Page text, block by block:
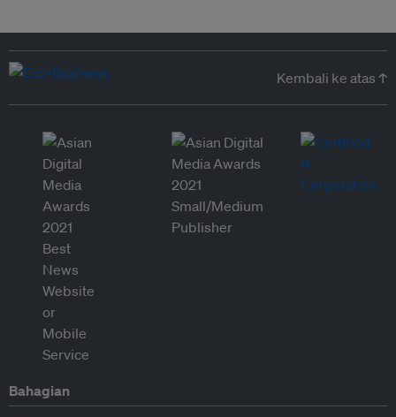
Kembali ke atas ↑
Bahagian